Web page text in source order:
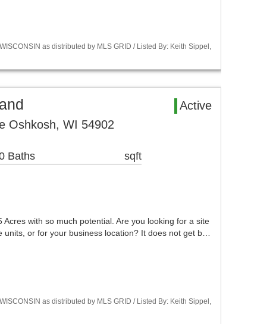
as distributed by MLS GRID / Listed By: Keith Sippel,
Active
Oshkosh, WI 54902
Baths sqft
Acres with so much potential. Are you looking for a site
units, or for your business location? It does not get b…
as distributed by MLS GRID / Listed By: Keith Sippel,